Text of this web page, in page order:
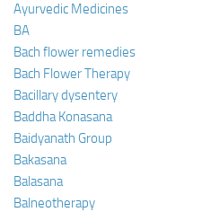
Ayurvedic Medicines
BA
Bach flower remedies
Bach Flower Therapy
Bacillary dysentery
Baddha Konasana
Baidyanath Group
Bakasana
Balasana
Balneotherapy